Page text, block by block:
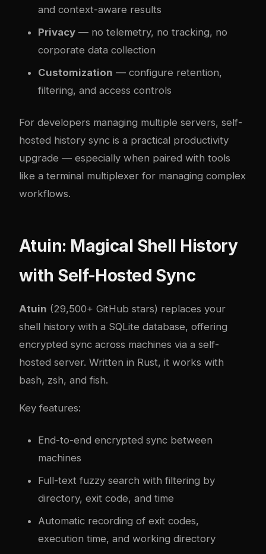
and context-aware results
Privacy — no telemetry, no tracking, no
corporate data collection
Customization — configure retention,
filtering, and access controls
For developers managing multiple servers, self-
hosted history sync is a practical productivity
upgrade — especially when paired with tools
like a terminal multiplexer for managing complex
workflows.
Atuin: Magical Shell History
with Self-Hosted Sync
Atuin (29,500+ GitHub stars) replaces your
shell history with a SQLite database, offering
encrypted sync across machines via a self-
hosted server. Written in Rust, it works with
bash, zsh, and fish.
Key features:
End-to-end encrypted sync between
machines
Full-text fuzzy search with filtering by
directory, exit code, and time
Automatic recording of exit codes,
execution time, and working directory